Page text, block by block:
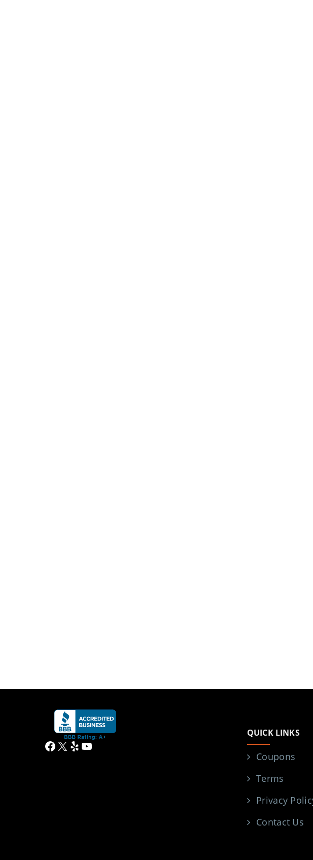
Facebook
X YelpYouTube
QUICK LINKS
Coupons
Terms
Privacy
Contact Us